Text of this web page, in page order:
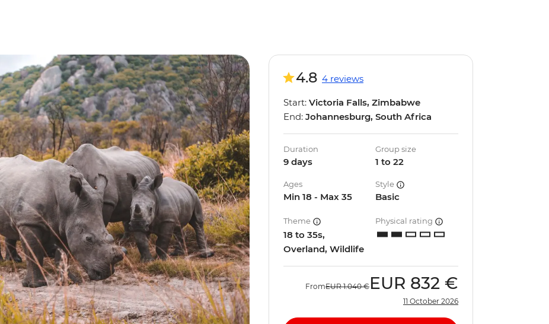
4.8 4 reviews
Start: Victoria Falls, Zimbabwe
End: Johannesburg, South Africa
Duration
9 days
Group size
1 to 22
Ages
Min 18 - Max 35
Style
Basic
Theme
18 to 35s,
Overland, Wildlife
Physical rating
FromEUR 1.040 € EUR 832 €
11 October 2026